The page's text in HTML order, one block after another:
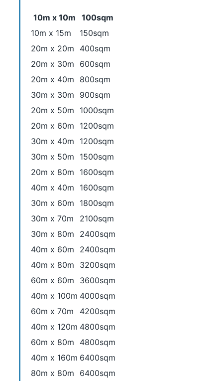
10m x 10m
100sqm
10m x 15m
150sqm
20m x 20m
400sqm
20m x 30m
600sqm
20m x 40m
800sqm
30m x 30m
900sqm
20m x 50m
1000sqm
20m x 60m
1200sqm
30m x 40m
1200sqm
30m x 50m
1500sqm
20m x 80m
1600sqm
40m x 40m
1600sqm
30m x 60m
1800sqm
30m x 70m
2100sqm
30m x 80m
2400sqm
40m x 60m
2400sqm
40m x 80m
3200sqm
60m x 60m
3600sqm
40m x 100m 4000sqm
60m x 70m
4200sqm
40m x 120m 4800sqm
60m x 80m
4800sqm
40m x 160m 6400sqm
80m x 80m
6400sqm